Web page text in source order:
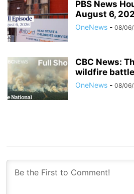
PBS News
August 6,
OneNews - 08/
CBC News:
wildfire
OneNews - 08/